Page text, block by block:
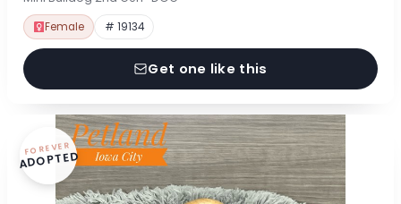
Female # 19134
Get one like this
FOREVER
ADOPTED